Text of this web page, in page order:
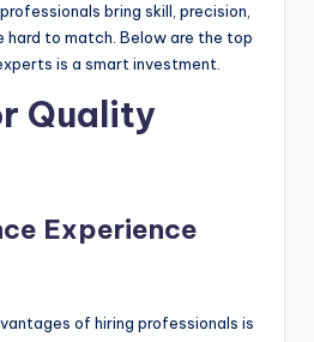
bring skill, precision,
to match. Below are the top
is a smart investment.
Quality
Experience
of hiring professionals is